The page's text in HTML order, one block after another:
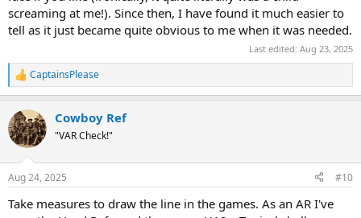
screaming at me!). Since then, I have found it much easier to
tell as it just became quite obvious to me when it was needed.
Last edited: Aug 23, 2025
R
e
c
t
i
s
CaptainsPlease
Cowboy Ref
"VAR Check!"
Aug 24, 2025 #10
Take measures to draw the line in the games. As an AR I've